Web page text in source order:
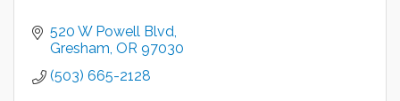
520 W Powell Blvd
Gresham OR 97030
(503) 665-2128